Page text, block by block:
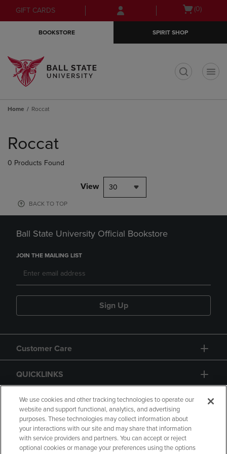
Skip
to
Skip
to
menu
GIFT CARDS
Open(0)
BOOKSTORE SPIRIT SHOP
Home Roccat
products
Roccat
0 Products Found
View 30
BACK TO TOP
Ball State University Official Bookstore
JOIN THE MAILING LIST
Sign Up
Customer Care
QUICKLINKS
GIFT CARD
We use cookies and other tracking technologies to operate our
website and support functional, analytics, and advertising
purposes. These technologies may collect information about
your interactions with our site and may share that information
with service providers and partners. You can accept or reject
optional cookies or manage your preferences using the options